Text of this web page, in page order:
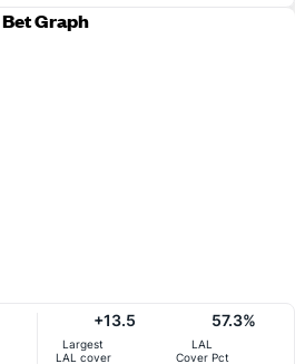
Bet Graph
Largest
LAL cover
+13.5
LAL
Cover Pct
57.3%